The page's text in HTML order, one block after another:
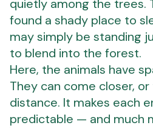
quietly among the trees.
found a shady place to
may simply be standing
to blend into the forest.
Here, the animals have
They can come closer,
distance. It makes each
predictable — and much